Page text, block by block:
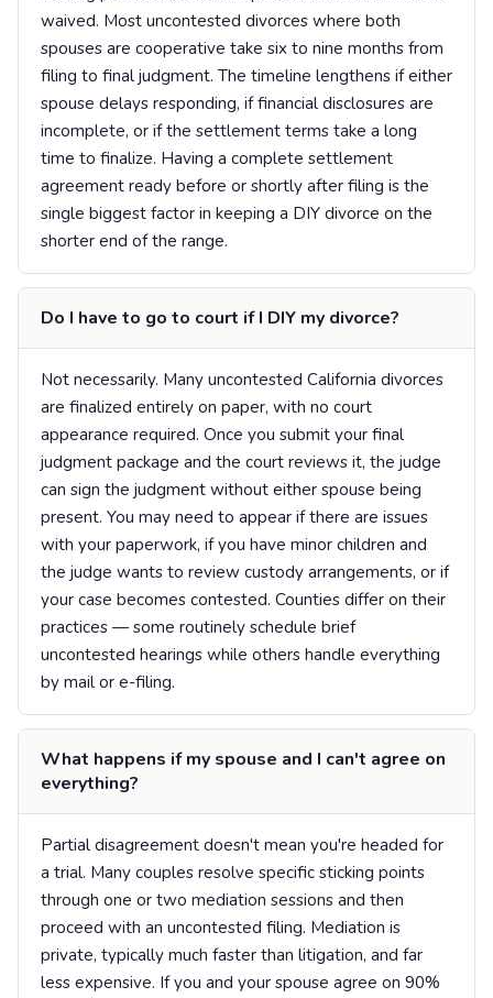
waived. Most uncontested divorces where both
spouses are cooperative take six to nine months from
filing to final judgment. The timeline lengthens if either
spouse delays responding, if financial disclosures are
incomplete, or if the settlement terms take a long
time to finalize. Having a complete settlement
agreement ready before or shortly after filing is the
single biggest factor in keeping a DIY divorce on the
shorter end of the range.
Do I have to go to court if I DIY my divorce?
Not necessarily. Many uncontested California divorces
are finalized entirely on paper, with no court
appearance required. Once you submit your final
judgment package and the court reviews it, the judge
can sign the judgment without either spouse being
present. You may need to appear if there are issues
with your paperwork, if you have minor children and
the judge wants to review custody arrangements, or if
your case becomes contested. Counties differ on their
practices — some routinely schedule brief
uncontested hearings while others handle everything
by mail or e-filing.
What happens if my spouse and I can't agree on
everything?
Partial disagreement doesn't mean you're headed for
a trial. Many couples resolve specific sticking points
through one or two mediation sessions and then
proceed with an uncontested filing. Mediation is
private, typically much faster than litigation, and far
less expensive. If you and your spouse agree on 90%